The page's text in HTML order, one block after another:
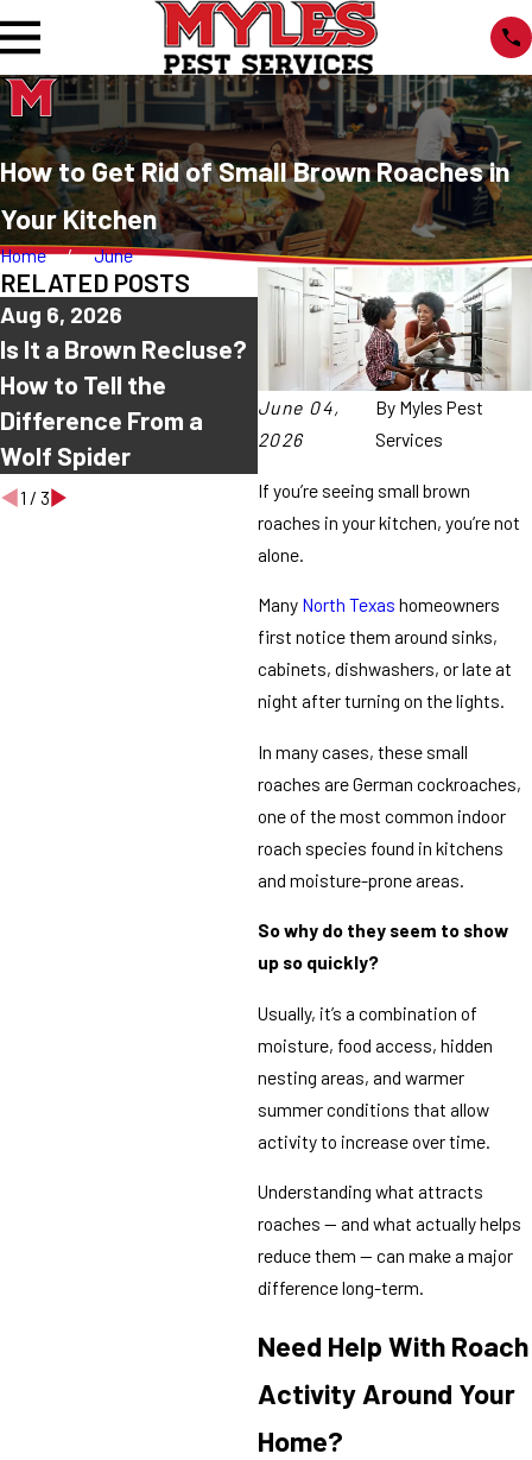
How to Get Rid of Small Brown Roaches in
Your Kitchen
Home June
June 04,
2026
By Myles Pest
Services
If you’re seeing small brown
roaches in your kitchen, you’re not
alone.
Many North Texas homeowners
first notice them around sinks,
cabinets, dishwashers, or late at
night after turning on the lights.
In many cases, these small
roaches are German cockroaches,
one of the most common indoor
roach species found in kitchens
and moisture-prone areas.
So why do they seem to show
up so quickly?
Usually, it’s a combination of
moisture, food access, hidden
nesting areas, and warmer
summer conditions that allow
activity to increase over time.
Understanding what attracts
roaches — and what actually helps
reduce them — can make a major
difference long-term.
Need Help With Roach
Activity Around Your
Home?
RELATED POSTS
Aug 6, 2026
Is It a Brown Recluse?
How to Tell the
Difference From a
Wolf Spider
Aug 2, 2026
Why Are Spiders
Coming Into My House
This Summer?
1 / 3